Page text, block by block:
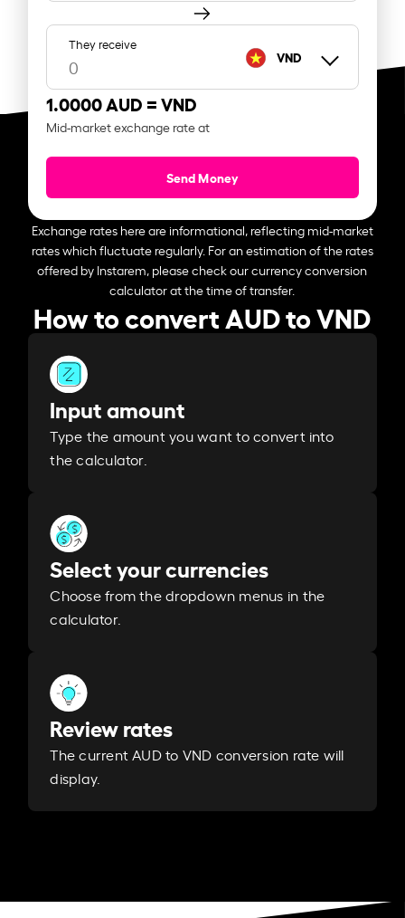
They receive
VND
1.0000 AUD =VND
Mid-market exchange rate at
Send Money
Exchange rates here are informational, reflecting mid-market
rates which fluctuate regularly. For an estimation of the rates
offered by Instarem, please check our currency conversion
calculator at the time of transfer.
How to convert AUD to VND
Input amount
Type the amount you want to convert into
the calculator.
Select your currencies
Choose from the dropdown menus in the
calculator.
Review rates
The current AUD to VND conversion rate will
display.